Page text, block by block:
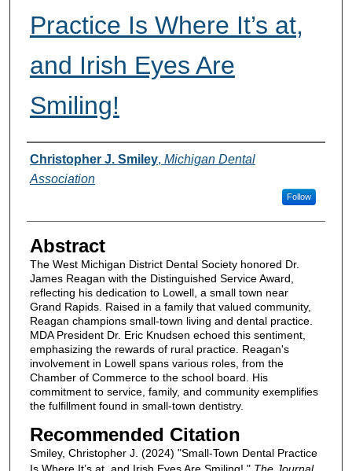
Practice Is Where It’s at,
and Irish Eyes Are
Smiling!
Authors
Christopher J. Smiley, Michigan Dental
Association
Follow
Abstract
The West Michigan District Dental Society honored Dr.
James Reagan with the Distinguished Service Award,
reflecting his dedication to Lowell, a small town near
Grand Rapids. Raised in a family that valued community,
Reagan champions small-town living and dental practice.
MDA President Dr. Eric Knudsen echoed this sentiment,
emphasizing the rewards of rural practice. Reagan's
involvement in Lowell spans various roles, from the
Chamber of Commerce to the school board. His
commitment to service, family, and community exemplifies
the fulfillment found in small-town dentistry.
Recommended Citation
Smiley, Christopher J. (2024) "Small-Town Dental Practice
Is Where It’s at, and Irish Eyes Are Smiling!," The Journal